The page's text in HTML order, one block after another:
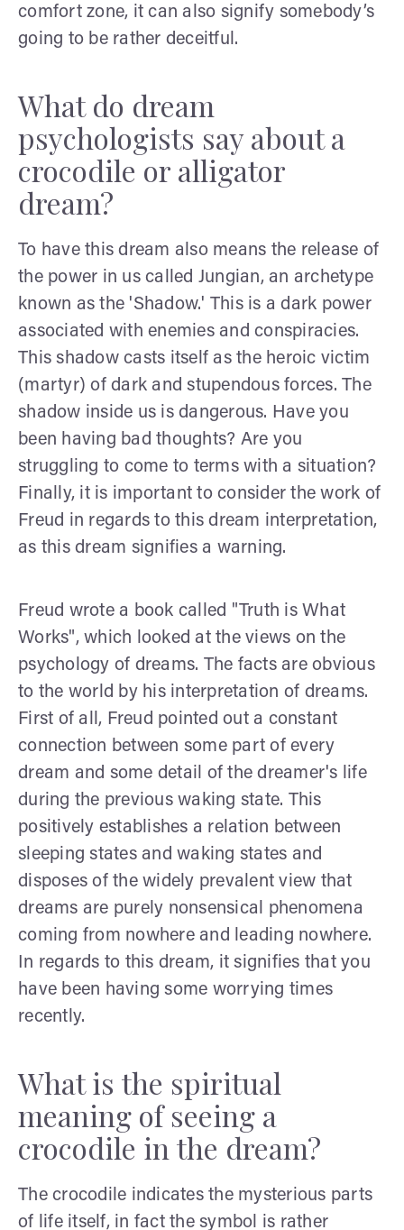
comfort zone, it can also signify somebody’s
going to be rather deceitful.
What do dream
psychologists say about a
crocodile or alligator
dream?
To have this dream also means the release of
the power in us called Jungian, an archetype
known as the 'Shadow.' This is a dark power
associated with enemies and conspiracies.
This shadow casts itself as the heroic victim
(martyr) of dark and stupendous forces. The
shadow inside us is dangerous. Have you
been having bad thoughts? Are you
struggling to come to terms with a situation?
Finally, it is important to consider the work of
Freud in regards to this dream interpretation,
as this dream signifies a warning.
Freud wrote a book called "Truth is What
Works", which looked at the views on the
psychology of dreams. The facts are obvious
to the world by his interpretation of dreams.
First of all, Freud pointed out a constant
connection between some part of every
dream and some detail of the dreamer's life
during the previous waking state. This
positively establishes a relation between
sleeping states and waking states and
disposes of the widely prevalent view that
dreams are purely nonsensical phenomena
coming from nowhere and leading nowhere.
In regards to this dream, it signifies that you
have been having some worrying times
recently.
What is the spiritual
meaning of seeing a
crocodile in the dream?
The crocodile indicates the mysterious parts
of life itself, in fact the symbol is rather